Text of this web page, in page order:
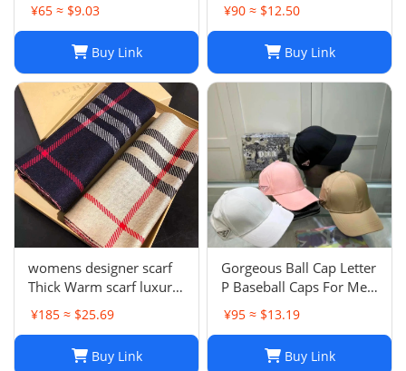
¥65 ≈ $9.03
Buy Link
¥90 ≈ $12.50
Buy Link
womens designer scarf
Thick Warm scarf luxury
winter luxury designer
Fashion scarf designers
classic scarfs designer
Plaid scarves New Scarf
¥185 ≈ $25.69
Buy Link
Gorgeous Ball Cap Letter
P Baseball Caps For Men
Womens Hats Street
Fitted Street Portable
Sun Visor Beach Travel 7
Colors Adjustable Hat
¥95 ≈ $13.19
Buy Link